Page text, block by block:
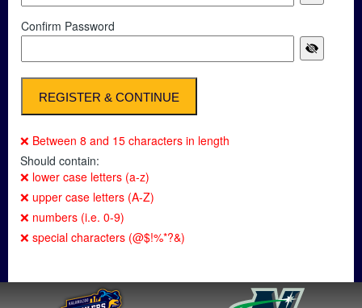
Confirm Password
❌ Between 8 and 15 characters in length
Should contain:
❌ lower case letters (a-z)
❌ upper case letters (A-Z)
❌ numbers (i.e. 0-9)
❌ special characters (@$!%*?&)